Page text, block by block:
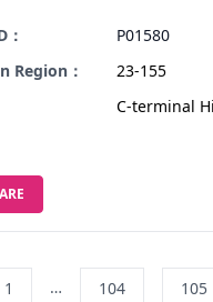
P01580
Region：
23-155
C-terminal
1 … 104 105